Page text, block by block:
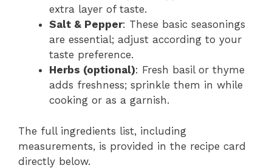
extra layer of taste.
Salt & Pepper: These basic seasonings
are essential; adjust according to your
taste preference.
Herbs (optional): Fresh basil or thyme
adds freshness; sprinkle them in while
cooking or as a garnish.
The full ingredients list, including
measurements, is provided in the recipe card
directly below.